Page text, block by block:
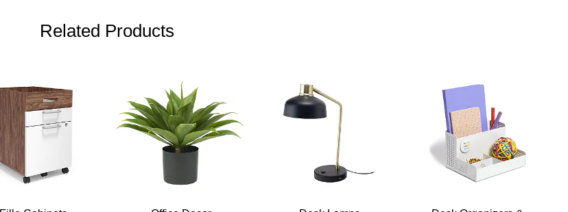
Related Products